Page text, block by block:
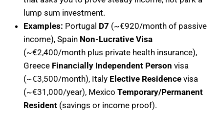
lump sum investment.
Examples: Portugal D7 (~€920/month of passive
income), Spain Non-Lucrative Visa
(~€2,400/month plus private health insurance),
Greece Financially Independent Person visa
(~€3,500/month), Italy Elective Residence visa
(~€31,000/year), Mexico Temporary/Permanent
Resident (savings or income proof).